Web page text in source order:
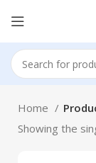
Home
Showing the